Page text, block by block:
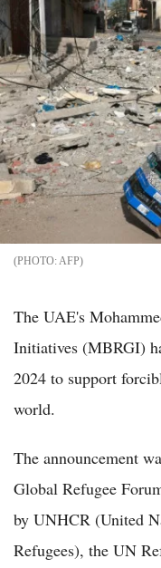
AFP
The UAE's
Initiatives (MBRGI)
2024 to support
world.
The announcement
Global Refugee
by UNHCR (United
Refugees), the UN